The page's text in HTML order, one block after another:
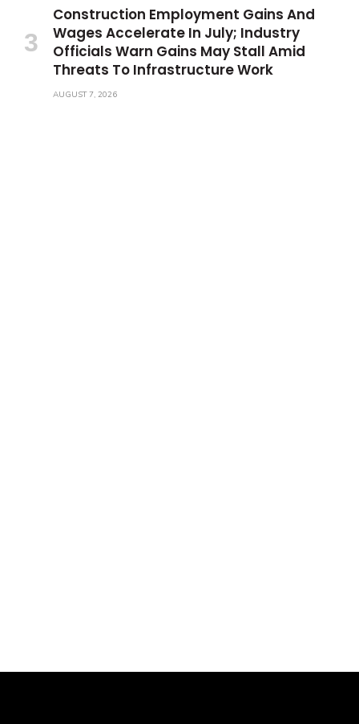
Construction Employment Gains And
Wages Accelerate In July; Industry
Officials Warn Gains May Stall Amid
Threats To Infrastructure Work
AUGUST 7, 2026